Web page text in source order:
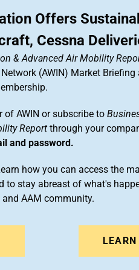
Offers
Cessna
& Advanced Air Mobility
(AWIN) Market
of AWIN or subscribe to
Report through your
and password.
how you can access the
to stay abreast of what's
AAM community.
LEARN